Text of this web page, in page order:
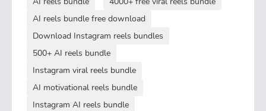
AI reels bundle free download
Download Instagram reels bundles
500+ AI reels bundle
Instagram viral reels bundle
AI motivational reels bundle
Instagram AI reels bundle